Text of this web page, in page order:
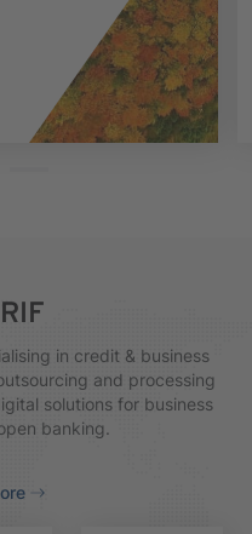
in credit & business
and processing
solutions for business
banking.